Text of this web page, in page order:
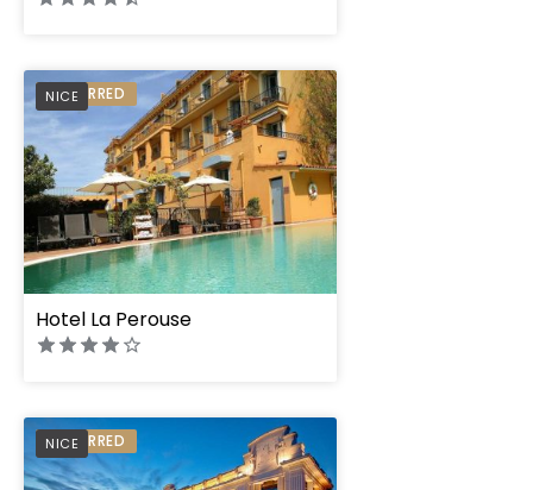
NICE
PREFERRED
Hotel La Perouse
NICE
PREFERRED